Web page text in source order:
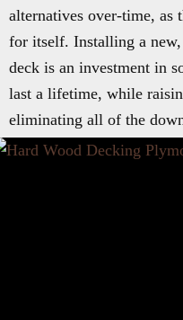
alternatives over-time, as
for itself. Installing a
deck is an investment in
last a lifetime, while
eliminating all of the